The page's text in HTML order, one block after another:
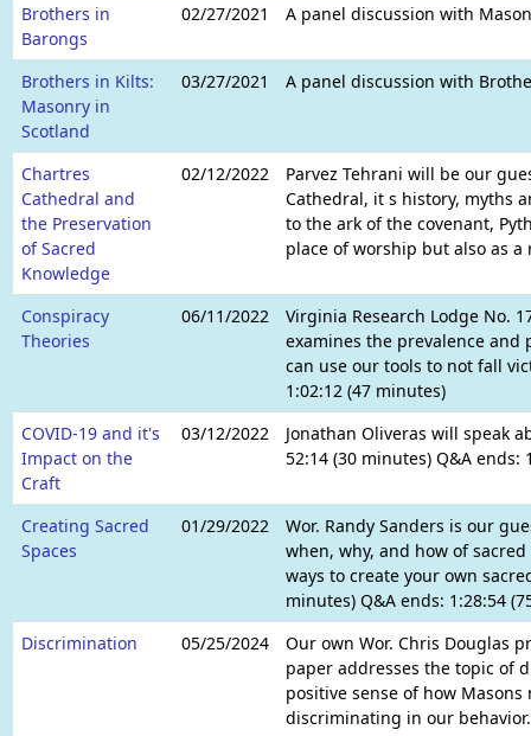
Brothers in
Barongs
02/27/2021 A panel discussion with
Brothers in Kilts:
Masonry in
Scotland
03/27/2021 A panel discussion with
Chartres
Cathedral and
the Preservation
of Sacred
Knowledge
02/12/2022
Parvez Tehrani will be our
Cathedral, it s history, myths
to the ark of the covenant,
place of worship but also as
Conspiracy
Theories
06/11/2022
Virginia Research Lodge No.
examines the prevalence and
can use our tools to not fall
1:02:12 (47 minutes)
COVID-19 and it's
Impact on the
Craft
03/12/2022
Jonathan Oliveras will speak
52:14 (30 minutes) Q&A ends:
Creating Sacred
Spaces
01/29/2022
Wor. Randy Sanders is our
when, why, and how of
ways to create your own
minutes) Q&A ends: 1:28:54
Discrimination
05/25/2024
Our own Wor. Chris Douglas
paper addresses the topic of
positive sense of how
discriminating in our behavior.